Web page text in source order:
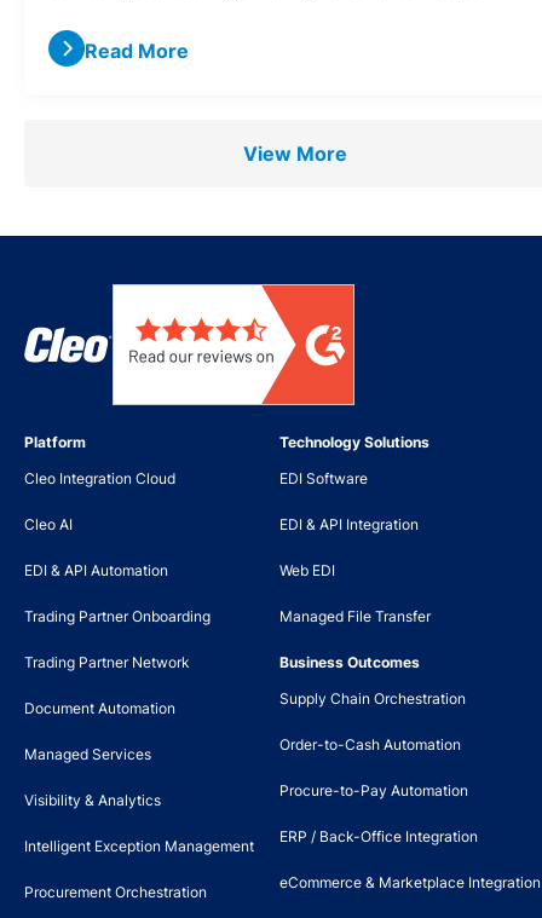
Read More
Platform
Cleo Integration Cloud
Cleo AI
EDI & API Automation
Trading Partner Onboarding
Trading Partner Network
Document Automation
Managed Services
Visibility & Analytics
Intelligent Exception Management
Procurement Orchestration
Technology Solutions
EDI Software
EDI & API Integration
Web EDI
Managed File Transfer
Business Outcomes
Supply Chain Orchestration
Order-to-Cash Automation
Procure-to-Pay Automation
ERP / Back-Office Integration
eCommerce & Marketplace Integration